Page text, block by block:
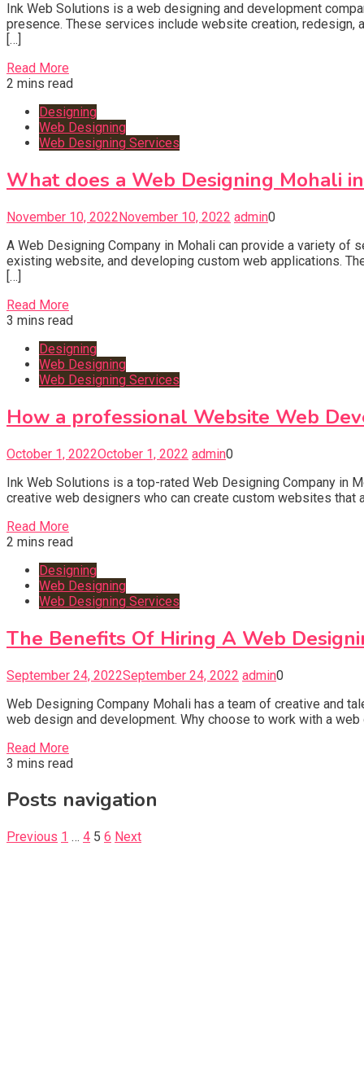
Ink Web Solutions is a web designing and development
presence. These services include website creation,
[…]
Read More
2 mins read
Designing
Web Designing
Web Designing Services
What does a Web Designing Mohali
November 10, 2022November 10, 2022 admin0
A Web Designing Company in Mohali can provide a variety
existing website, and developing custom web applications.
[…]
Read More
3 mins read
Designing
Web Designing
Web Designing Services
How a professional Website Web
October 1, 2022October 1, 2022 admin0
Ink Web Solutions is a top-rated Web Designing Company in
creative web designers who can create custom websites
Read More
2 mins read
Designing
Web Designing
Web Designing Services
The Benefits Of Hiring A Web
September 24, 2022September 24, 2022 admin0
Web Designing Company Mohali has a team of creative and
web design and development. Why choose to work with a
Read More
3 mins read
Posts navigation
Previous 1 … 4 5 6 Next